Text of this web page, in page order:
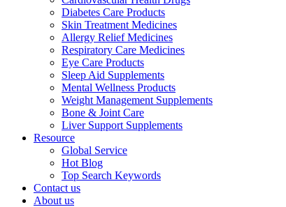
Diabetes Care Products
Skin Treatment Medicines
Allergy Relief Medicines
Respiratory Care Medicines
Eye Care Products
Sleep Aid Supplements
Mental Wellness Products
Weight Management Supplements
Bone & Joint Care
Liver Support Supplements
Resource
Global Service
Hot Blog
Top Search Keywords
Contact us
About us